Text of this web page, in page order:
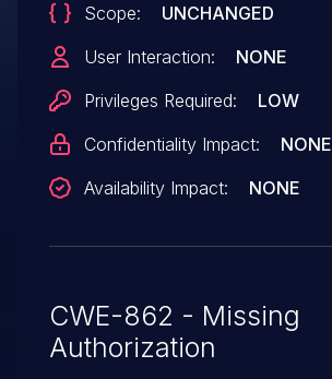
Scope:
UNCHANGED
User Interaction:
NONE
Privileges Required:
LOW
Confidentiality Impact:
NONE
Availability Impact:
NONE
CWE-862 - Missing
Authorization